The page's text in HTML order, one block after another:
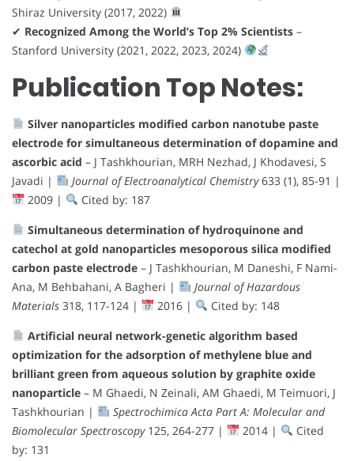
Shiraz University (2017, 2022)
✔ Recognized Among the World’s Top 2% Scientists –
Stanford University (2021, 2022, 2023, 2024)
Publication Top Notes:
Silver nanoparticles modified carbon nanotube paste
electrode for simultaneous determination of dopamine and
ascorbic acid – J Tashkhourian, MRH Nezhad, J Khodavesi, S
Javadi |
Journal of Electroanalytical Chemistry633 (1), 85-91 |
2009 |
Cited by: 187
Simultaneous determination of hydroquinone and
catechol at gold nanoparticles mesoporous silica modified
carbon paste electrode – J Tashkhourian, M Daneshi, F Nami-
Ana, M Behbahani, A Bagheri |
Journal of Hazardous
Materials 318, 117-124 | 2016 |
Cited by: 148
Artificial neural network-genetic algorithm based
optimization for the adsorption of methylene blue and
brilliant green from aqueous solution by graphite oxide
nanoparticle – M Ghaedi, N Zeinali, AM Ghaedi, M Teimuori, J
Tashkhourian |
Spectrochimica Acta Part A: Molecular and
Biomolecular Spectroscopy125, 264-277 | 2014 |
Cited
by: 131